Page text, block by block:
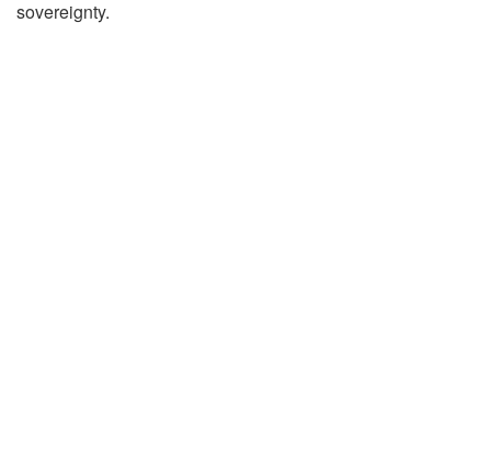
sovereignty.